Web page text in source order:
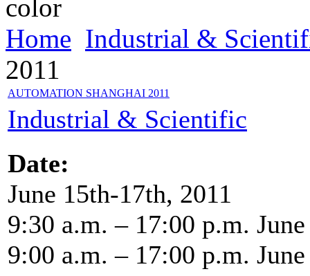
Home Industrial &
2011
AUTOMATION SHANGHAI 2011
Industrial & Scientific
Date:
June 15th-17th, 2011
9:30 a.m. – 17:00 p.m.
9:00 a.m. – 17:00 p.m.